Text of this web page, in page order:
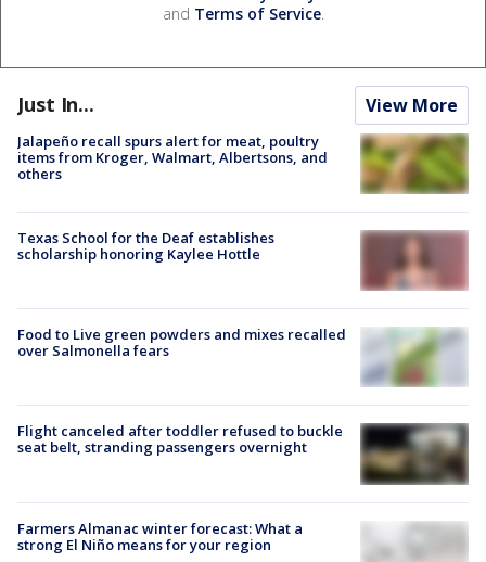
and Terms of Service.
Just In... View More
Jalapeño recall spurs alert for meat, poultry
items from Kroger, Walmart, Albertsons, and
others
Texas School for the Deaf establishes
scholarship honoring Kaylee Hottle
Food to Live green powders and mixes recalled
over Salmonella fears
Flight canceled after toddler refused to buckle
seat belt, stranding passengers overnight
Farmers Almanac winter forecast: What a
strong El Niño means for your region